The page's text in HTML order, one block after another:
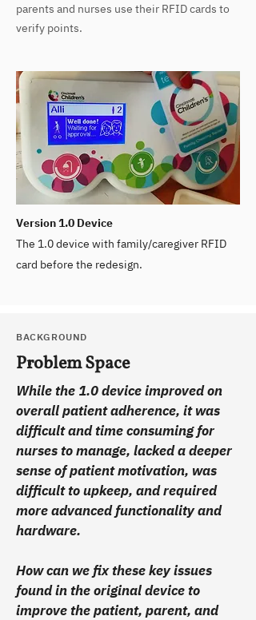
parents and nurses use their RFID cards to
verify points.
Version 1.0 Device
The 1.0 device with family/caregiver RFID
card before the redesign.
BACKGROUND
Problem Space
While the 1.0 device improved on
overall patient adherence, it was
difficult and time consuming for
nurses to manage, lacked a deeper
sense of patient motivation, was
difficult to upkeep, and required
more advanced functionality and
hardware.
How can we fix these key issues
found in the original device to
improve the patient, parent, and